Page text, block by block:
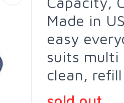
Made in
easy
suits multi
clean,